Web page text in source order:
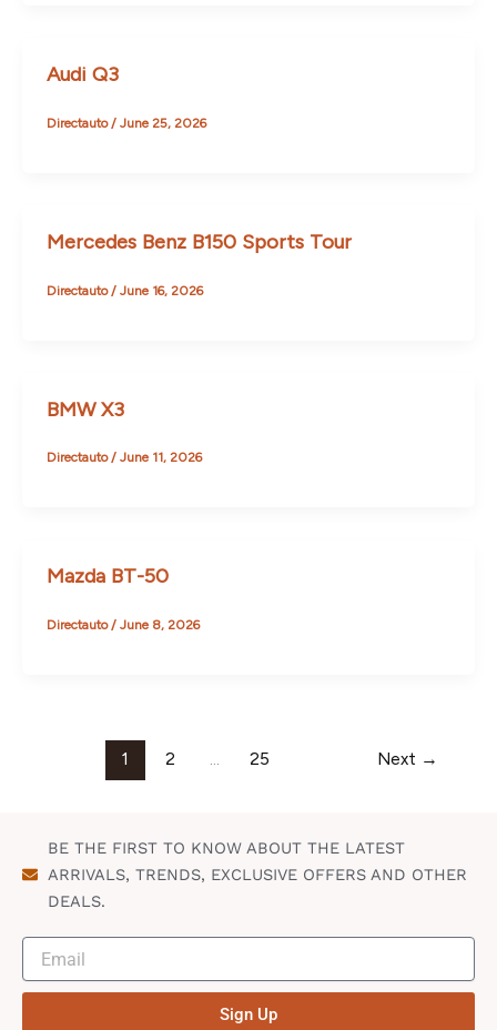
Audi Q3
Directauto / June 25, 2026
Mercedes Benz B150 Sports Tour
Directauto / June 16, 2026
BMW X3
Directauto/ June 11, 2026
Mazda BT-50
Directauto/ June 8, 2026
1 2 25 Next →
BE THE FIRST TO KNOW ABOUT THE LATEST
ARRIVALS, TRENDS, EXCLUSIVE OFFERS AND OTHER
DEALS.
Sign Up